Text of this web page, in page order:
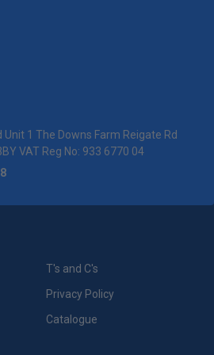
1 The Downs Farm Reigate Rd
VAT Reg No: 933 6770 04
T's and C's
Privacy Policy
Catalogue